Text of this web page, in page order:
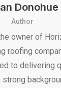
Donohue
Author
owner of
roofing
to delivering